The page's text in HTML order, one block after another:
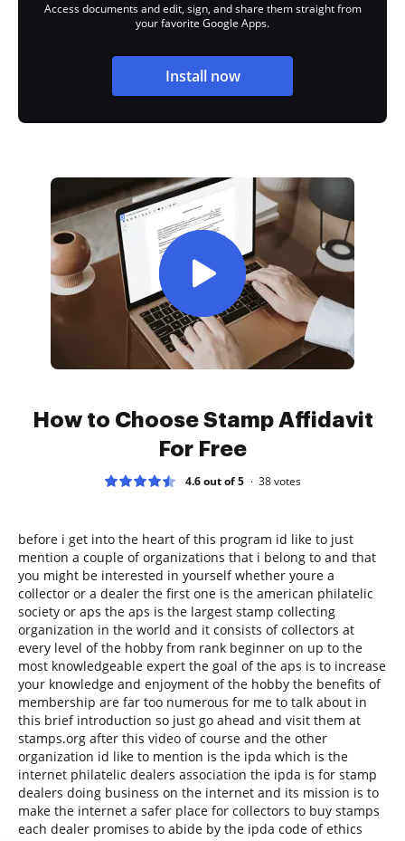
Access documents and edit, sign, and share them straight from
your favorite Google Apps.
Install now
How to Choose Stamp Affidavit
For Free
4.6 out of 5 38votes
before i get into the heart of this program id like to just
mention a couple of organizations that i belong to and that
you might be interested in yourself whether youre a
collector or a dealer the first one is the american philatelic
society or aps the aps is the largest stamp collecting
organization in the world and it consists of collectors at
every level of the hobby from rank beginner on up to the
most knowledgeable expert the goal of the aps is to increase
your knowledge and enjoyment of the hobby the benefits of
membership are far too numerous for me to talk about in
this brief introduction so just go ahead and visit them at
stamps.org after this video of course and the other
organization id like to mention is the ipda which is the
internet philatelic dealers association the ipda is for stamp
dealers doing business on the internet and its mission is to
make the internet a safer place for collectors to buy stamps
each dealer promises to abide by the ipda code of ethics